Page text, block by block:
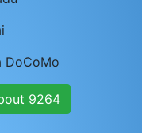
DoCoMo
9264